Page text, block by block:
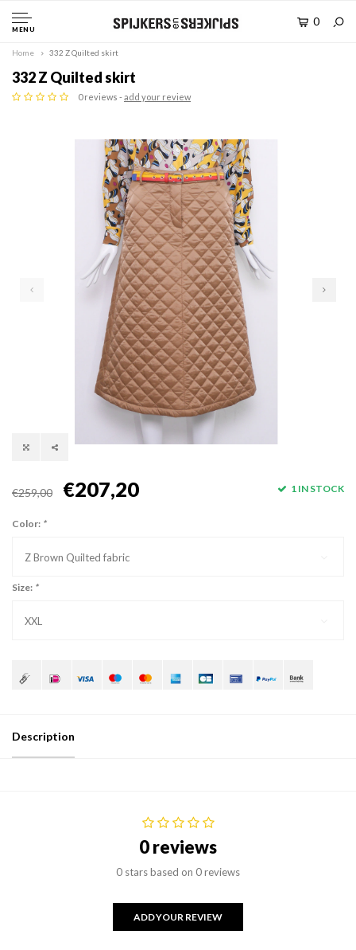
MENU
0
Home 332 Z Quilted skirt
332 Z Quilted skirt
0 reviews -add your review
€259,00 €207,20 1 IN STOCK
Color: *
Z Brown Quilted fabric
Size: *
XXL
Description
0 reviews
0 stars based on 0 reviews
ADD YOUR REVIEW